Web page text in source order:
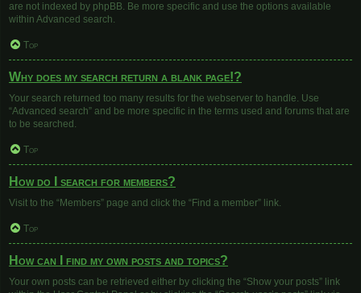
are not indexed by phpBB. Be more specific and use the options available
within Advanced search.
Top
Why does my search return a blank page!?
Your search returned too many results for the webserver to handle. Use
“Advanced search” and be more specific in the terms used and forums that are
to be searched.
Top
How do I search for members?
Visit to the “Members” page and click the “Find a member” link.
Top
How can I find my own posts and topics?
Your own posts can be retrieved either by clicking the “Show your posts” link